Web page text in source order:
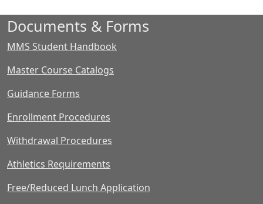
Documents & Forms
MMS Student Handbook
Master Course Catalogs
Guidance Forms
Enrollment Procedures
Withdrawal Procedures
Athletics Requirements
Free/Reduced Lunch Application